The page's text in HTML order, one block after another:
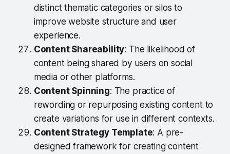
distinct thematic categories or silos to
improve website structure and user
experience.
Content Shareability: The likelihood of
content being shared by users on social
media or other platforms.
Content Spinning: The practice of
rewording or repurposing existing content to
create variations for use in different contexts.
Content Strategy Template: A pre-
designed framework for creating content